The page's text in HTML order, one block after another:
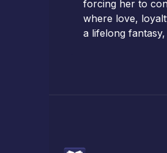
forcing her to
where love,
a lifelong